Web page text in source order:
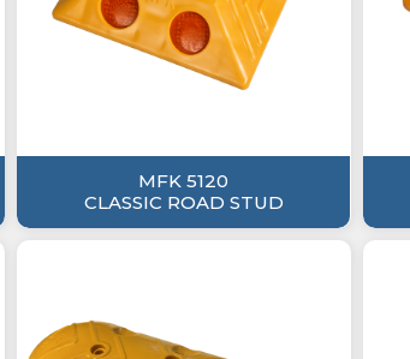
MFK 5120
CLASSIC ROAD STUD